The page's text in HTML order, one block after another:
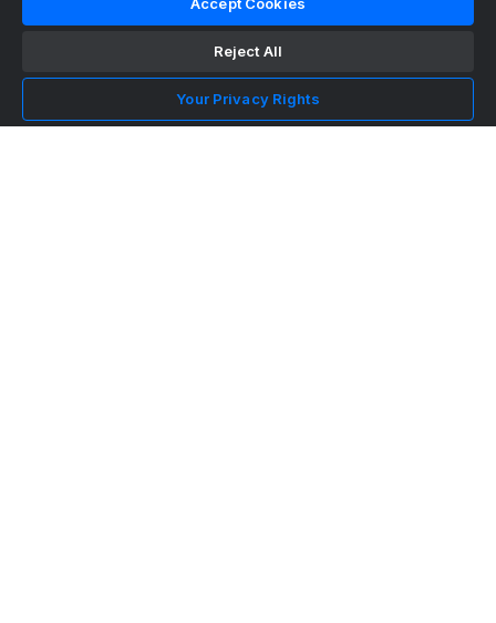
NFL Football
MLB Baseball
Reject All
Your Privacy Rights